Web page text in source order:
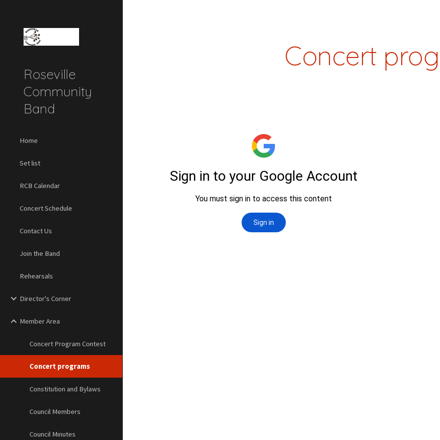
Roseville
Community
Band
Home
Set list
RCB Calendar
Concert Schedule
Contact Us
Join the Band
Rehearsals
Director's Corner
Member Area
Concert Program Contest
Concert programs
Constitution and Bylaws
Council Members
Council Minutes
Concert